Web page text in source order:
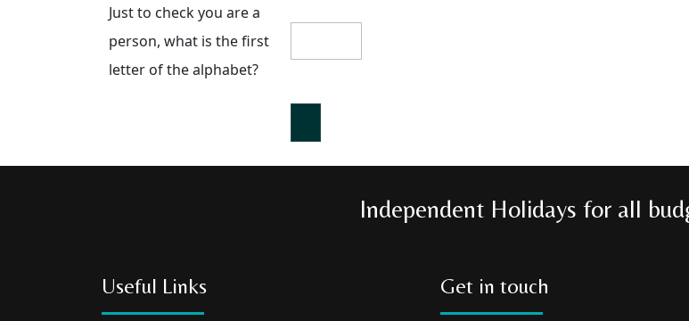
Just to check you are a
person, what is the first
letter of the alphabet?
Independent Holidays for all
Useful Links Get in touch